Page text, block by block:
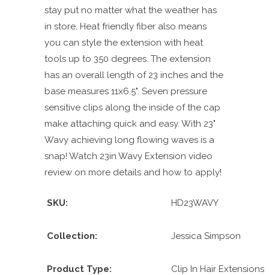
stay put no matter what the weather has
in store. Heat friendly fiber also means
you can style the extension with heat
tools up to 350 degrees. The extension
has an overall length of 23 inches and the
base measures 11x6.5". Seven pressure
sensitive clips along the inside of the cap
make attaching quick and easy. With 23"
Wavy achieving long flowing waves is a
snap! Watch 23in Wavy Extension video
review on more details and how to apply!
SKU: HD23WAVY
Collection: Jessica Simpson
Product Type: Clip In Hair Extensions